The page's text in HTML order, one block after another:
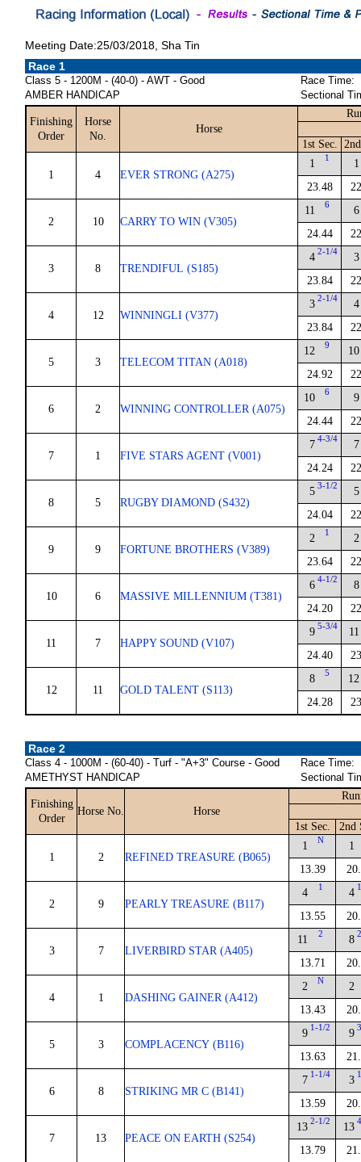
Meeting Date:25/03/2018, Sha Tin
Race 1
Class 5 - 1200M - (40-0) - AWT - Good
AMBER HANDICAP
Race Time:
Sectional
Finishing
Order
Horse
No.
Horse
1st Sec.
1 4 EVER STRONG (A275)
1 1
23.48
1
2 10 CARRY TO WIN (V305)
11 6
24.44
6
3 8 TRENDIFUL (S185)
4 2-1/4
23.84
3
4 12 WINNINGLI (V377)
3 2-1/4
23.84
4
5 3 TELECOM TITAN (A018)
12 9
24.92
10
6 2 WINNING CONTROLLER (A075)
10 6
24.44
9
7 1 FIVE STARS AGENT (V001)
7 4-3/4
24.24
7
8 5 RUGBY DIAMOND (S432)
5 3-1/2
24.04
5
9 9 FORTUNE BROTHERS (V389)
2 1
23.64
2
10 6 MASSIVE MILLENNIUM (T381)
6 4-1/2
24.20
8
11 7 HAPPY SOUND (V107)
9 5-3/4
24.40
11
12 11 GOLD TALENT (S113)
8 5
24.28
12
Race 2
Class 4 - 1000M - (60-40) - Turf - "A+3" Course - Good
AMETHYST HANDICAP
Race Time:
Sectional
Finishing
Order
Horse No. Horse
1st Sec. 2nd
1 2 REFINED TREASURE (B065)
1 N
13.39
1
2 9 PEARLY TREASURE (B117)
4 1
13.55
4
3 7 LIVERBIRD STAR (A405)
11 2
13.71
8
4 1 DASHING GAINER (A412)
2 N
13.43
2
5 3 COMPLACENCY (B116)
9 1-1/2
13.63
9
6 8 STRIKING MR C (B141)
7 1-1/4
13.59
3
7 13 PEACE ON EARTH (S254)
13 2-1/2
13.79
13